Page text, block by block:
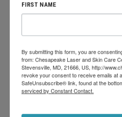
Tailored to individual skin
Effective with little to no
Suitable for a variety of
FIRST NAME
By submitting this form, you are
from: Chesapeake Laser and Skin Care
Stevensville, MD, 21666, US, http://
revoke your consent to receive emails at
SafeUnsubscribe® link, found at the
serviced by Constant Contact.